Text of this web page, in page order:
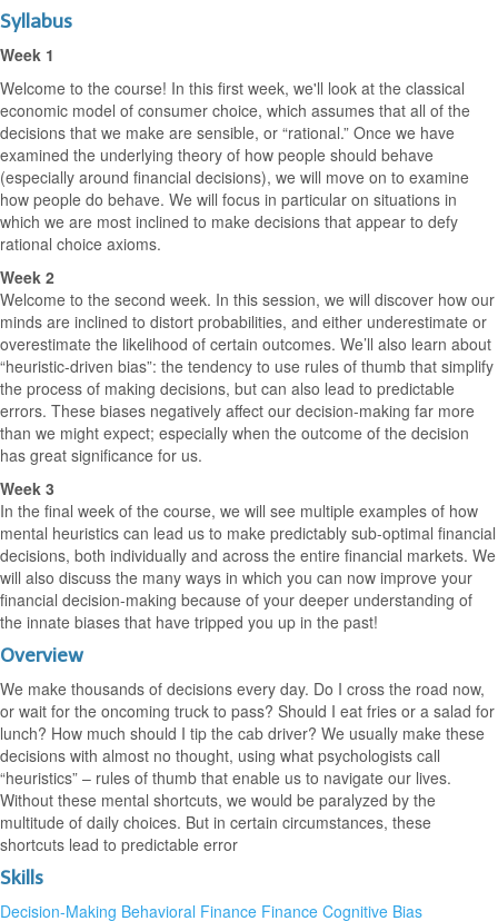
Syllabus
Week 1
Welcome to the course! In this first week, we'll look at the classical
economic model of consumer choice, which assumes that all of the
decisions that we make are sensible, or “rational.” Once we have
examined the underlying theory of how people should behave
(especially around financial decisions), we will move on to examine
how people do behave. We will focus in particular on situations in
which we are most inclined to make decisions that appear to defy
rational choice axioms.
Week 2
Welcome to the second week. In this session, we will discover how our
minds are inclined to distort probabilities, and either underestimate or
overestimate the likelihood of certain outcomes. We’ll also learn about
“heuristic-driven bias”: the tendency to use rules of thumb that simplify
the process of making decisions, but can also lead to predictable
errors. These biases negatively affect our decision-making far more
than we might expect; especially when the outcome of the decision
has great significance for us.
Week 3
In the final week of the course, we will see multiple examples of how
mental heuristics can lead us to make predictably sub-optimal financial
decisions, both individually and across the entire financial markets. We
will also discuss the many ways in which you can now improve your
financial decision-making because of your deeper understanding of
the innate biases that have tripped you up in the past!
Overview
We make thousands of decisions every day. Do I cross the road now,
or wait for the oncoming truck to pass? Should I eat fries or a salad for
lunch? How much should I tip the cab driver? We usually make these
decisions with almost no thought, using what psychologists call
“heuristics” – rules of thumb that enable us to navigate our lives.
Without these mental shortcuts, we would be paralyzed by the
multitude of daily choices. But in certain circumstances, these
shortcuts lead to predictable error
Skills
Decision-Making Behavioral Finance Finance Cognitive Bias